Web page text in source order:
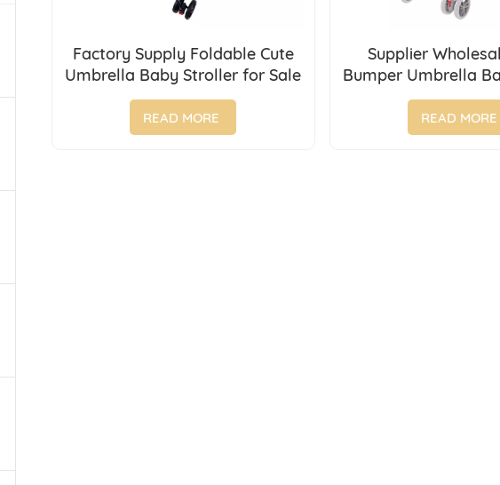
Factory Supply Foldable Cute
Umbrella Baby Stroller for Sale
READ MORE
Supplier
Bumper Umbrella
Foldable Cartoon
Sale
READ MORE